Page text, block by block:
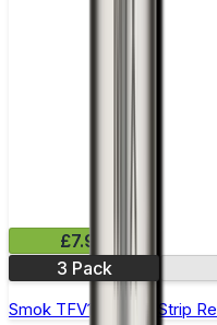
£7.99
3 Pack
Smok TFV12 Prince Strip